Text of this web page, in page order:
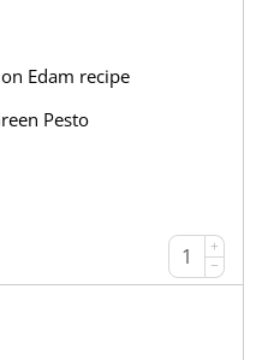
Edam recipe
Pesto
+
−